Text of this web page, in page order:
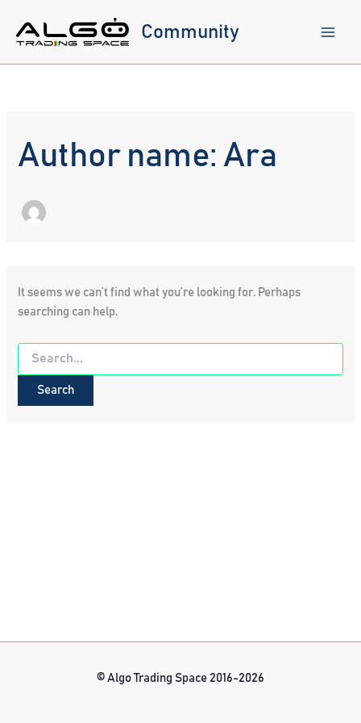
content
Community
Author name: Ara
It seems we can’t find what you’re looking for. Perhaps
searching can help.
Search
for:
© Algo Trading Space 2016-2026